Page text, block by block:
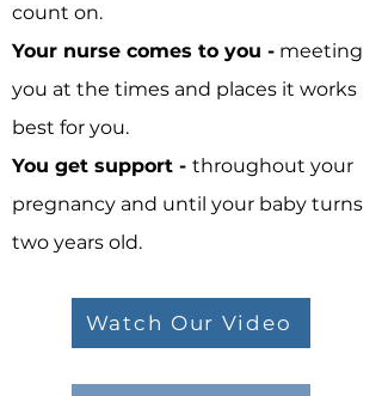
count on.
Your nurse comes to you - meeting
you at the times and places it works
best for you.
You get support - throughout your
pregnancy and until your baby turns
two years old.
Watch Our Video